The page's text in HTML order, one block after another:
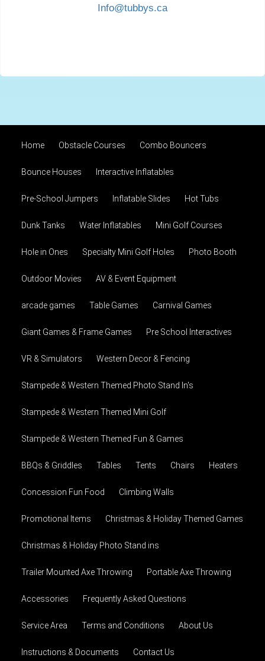
Info@tubbys.ca
Home Obstacle Courses Combo Bouncers
Bounce Houses Interactive Inflatables
Pre-School Jumpers Inflatable Slides Hot Tubs
Dunk Tanks Water Inflatables Mini Golf Courses
Hole in Ones Specialty Mini Golf Holes Photo Booth
Outdoor Movies AV & Event Equipment
arcade games Table Games Carnival Games
Giant Games & Frame Games Pre School Interactives
VR & Simulators Western Decor & Fencing
Stampede & Western Themed Photo Stand In's
Stampede & Western Themed Mini Golf
Stampede & Western Themed Fun & Games
BBQs & Griddles Tables Tents Chairs Heaters
Concession Fun Food Climbing Walls
Promotional Items Christmas & Holiday Themed Games
Christmas & Holiday Photo Stand ins
Trailer Mounted Axe Throwing Portable Axe Throwing
Accessories Frequently Asked Questions
Service Area Terms and Conditions About Us
Instructions & Documents Contact Us